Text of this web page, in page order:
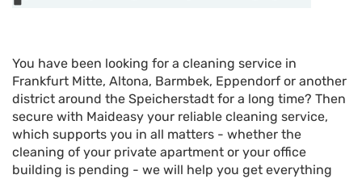
You have been looking for a cleaning service in
Frankfurt Mitte, Altona, Barmbek, Eppendorf or another
district around the Speicherstadt for a long time? Then
secure with Maideasy your reliable cleaning service,
which supports you in all matters - whether the
cleaning of your private apartment or your office
building is pending - we will help you get everything